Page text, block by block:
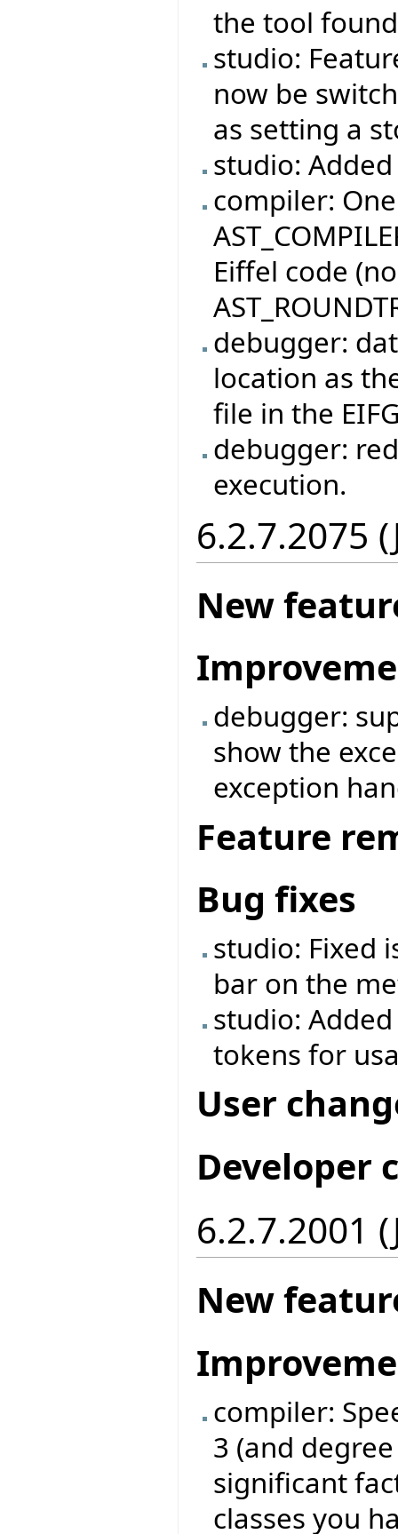
the tool
studio:
now be
as setting a
studio:
compiler:
Eiffel code
debugger:
location as
file in the
debugger:
execution.
6.2.7.2075
New
debugger:
show the
exception
Feature
Bug fixes
studio: Fixed
bar on the
studio:
tokens for
User
Developer
6.2.7.2001
New
compiler:
3 (and
significant
classes you